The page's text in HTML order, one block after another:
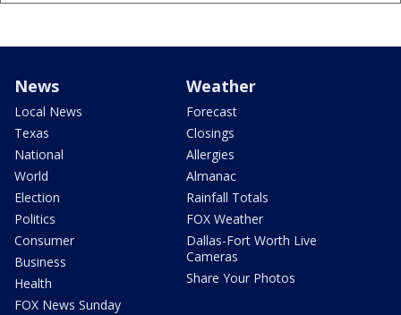
News
Local News
Texas
National
World
Election
Politics
Consumer
Business
Health
FOX News Sunday
Weather
Forecast
Closings
Allergies
Almanac
Rainfall Totals
FOX Weather
Dallas-Fort Worth Live
Cameras
Share Your Photos